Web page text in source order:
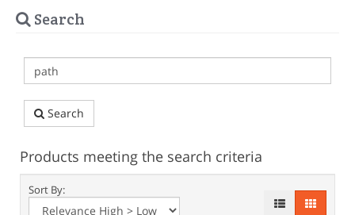
Search
Search
Products meeting the search criteria
Sort By: